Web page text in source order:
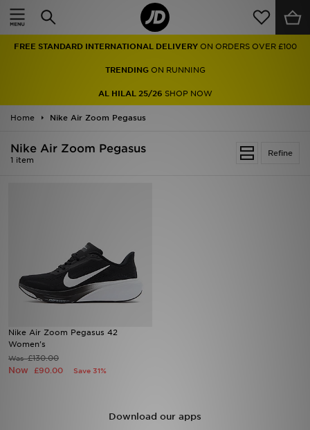
FREE STANDARD INTERNATIONAL DELIVERY ON ORDERS OVER £100
TRENDINGON RUNNING
AL HILAL 25/26 SHOP NOW
Home Nike Air Zoom Pegasus
Refine
Nike Air Zoom Pegasus
1 item
Nike Air Zoom Pegasus 42
Women's
Was£130.00
Now £90.00 Save 31%
Download our apps
Home
Men
Women
Collections
Sports
My JD